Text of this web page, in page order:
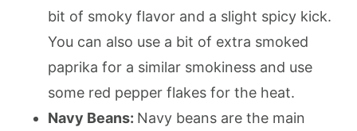
bit of smoky flavor and a slight spicy kick.
You can also use a bit of extra smoked
paprika for a similar smokiness and use
some red pepper flakes for the heat.
Navy Beans: Navy beans are the main